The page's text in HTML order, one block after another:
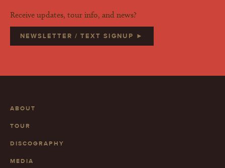
Receive updates, tour info, and news?
NEWSLETTER / TEXT SIGNUP ►
ABOUT
TOUR
DISCOGRAPHY
MEDIA